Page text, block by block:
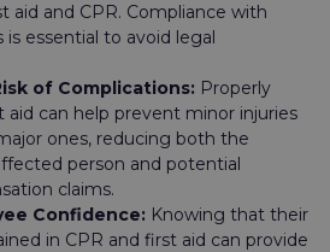
aid and CPR. Compliance with
essential to avoid legal
of Complications: Properly
aid can help prevent minor injuries
ones, reducing both the
person and potential
claims.
Confidence: Knowing that their
in CPR and first aid can provide